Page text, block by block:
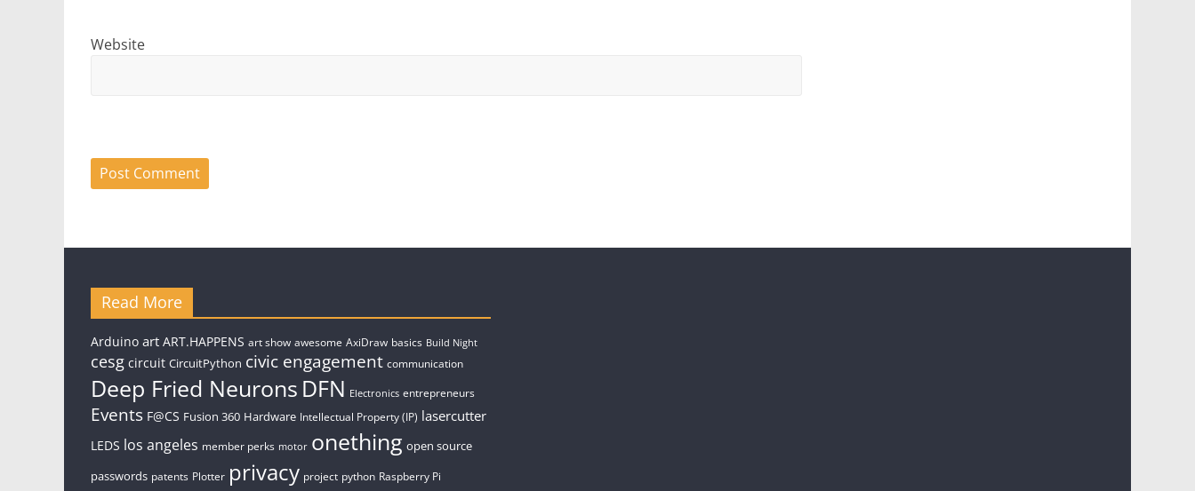
Website
Read More
Arduino art ART.HAPPENS art show awesome AxiDraw basics Build Night
cesg circuit CircuitPython civic engagement communication
Deep Fried Neurons DFN Electronics entrepreneurs
Events F@CS Fusion 360 Hardware Intellectual Property (IP) lasercutter
LEDS los angeles member perks motor onething open source
passwords patents Plotter privacy project python Raspberry Pi